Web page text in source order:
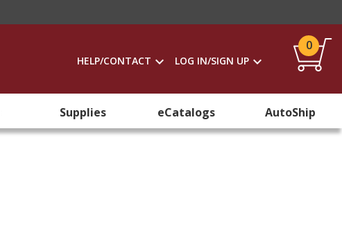
HELP/CONTACT LOG IN/SIGN UP
0
Supplies eCatalogs AutoShip